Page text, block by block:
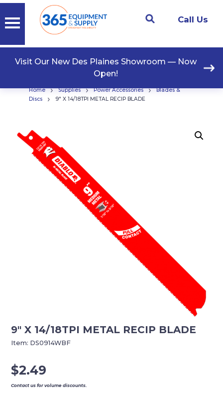
Call Us
Visit Our New Des Plaines Showroom — Now
Open!
Home › Supplies › Power Accessories ›
Blades &
Discs
› 9″ X 14/18TPI METAL RECIP BLADE
9″ X 14/18TPI METAL RECIP BLADE
$2.49
Contact us for volume discounts.
Item: DS0914WBF